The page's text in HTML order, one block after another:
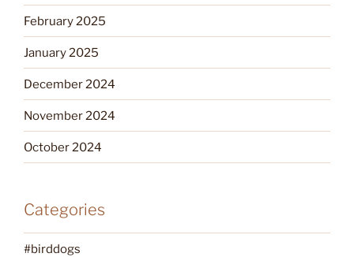
February 2025
January 2025
December 2024
November 2024
October 2024
Categories
#birddogs